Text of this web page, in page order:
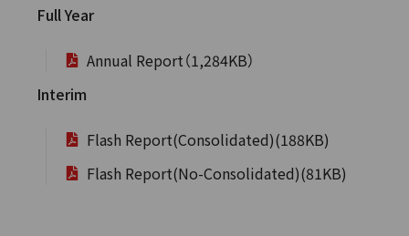
Full Year
Annual Report（1,284KB）
Interim
Flash Report(Consolidated)(188KB)
Flash Report(No-Consolidated)(81KB)